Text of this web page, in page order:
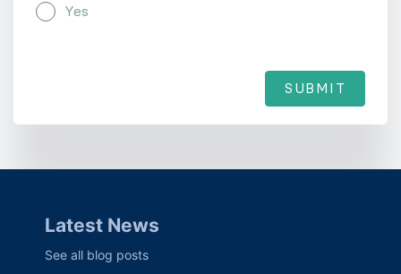
Yes
SUBMIT
Latest News
See all blog posts